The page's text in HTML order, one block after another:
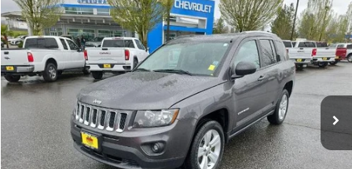
Used 2017Jeep CompassSport 4x4 *Ltd Avail*
Special Offer
VIN:1C4NJDBB9HD142408 Stock: 4861
In-stock 89,907 mi Ext. Int.
$13,199
SALE PRICE
Compare Vehicle